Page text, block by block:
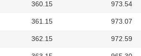
360.15 973.54
361.15 973.07
362.15 972.59